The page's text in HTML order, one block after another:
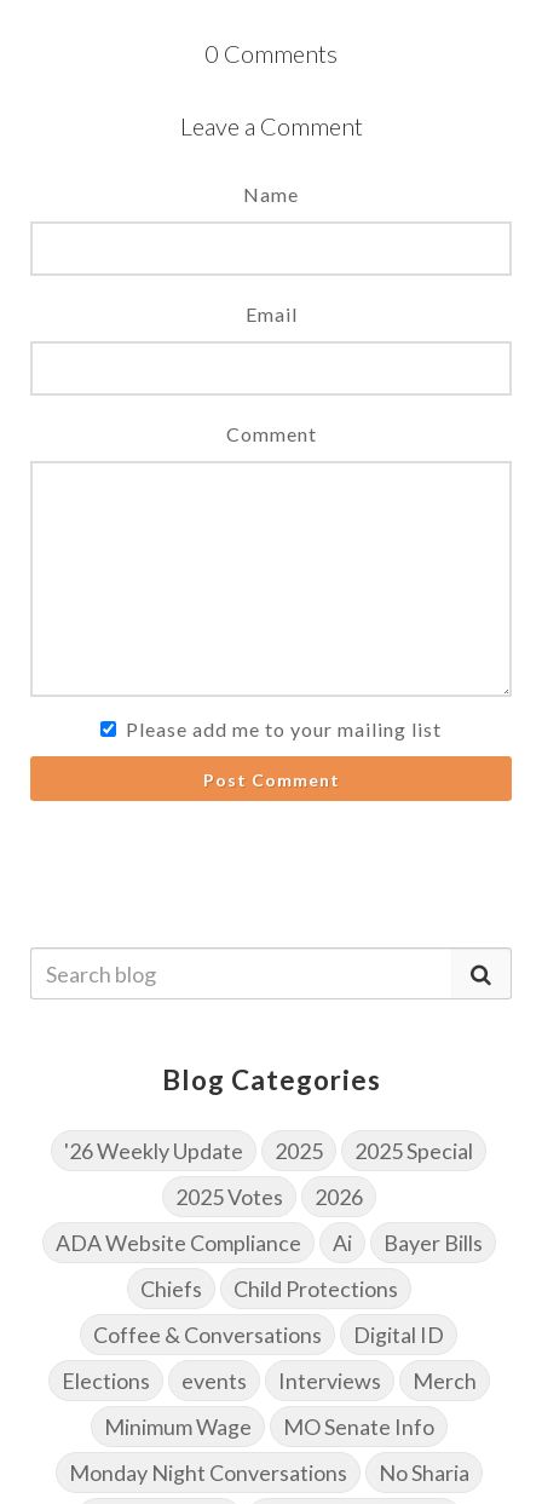
0 Comments
Leave a Comment
Name
Email
Comment
Please add me to your mailing list
Post Comment
Blog Categories
'26 Weekly Update 2025
2025 Special
2025 Votes
2026
ADA Website Compliance
Ai
Bayer Bills
Chiefs
Child Protections
Coffee & Conversations
Digital ID
Elections
events Interviews
Merch
Minimum Wage
MO Senate Info
Monday Night Conversations
No Sharia